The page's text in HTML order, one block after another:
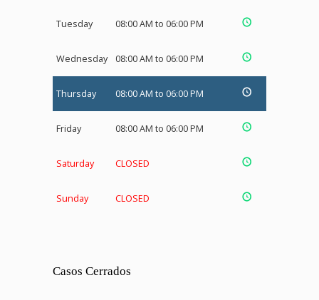
Tuesday 08:00 AM to 06:00 PM
Wednesday 08:00 AM to 06:00 PM
Thursday 08:00 AM to 06:00 PM
Friday 08:00 AM to 06:00 PM
Saturday CLOSED
Sunday CLOSED
Casos Cerrados